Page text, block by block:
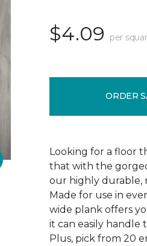
$4.09 per
ORDER
Looking for a floor
that with the
our highly durable,
Made for use in
wide plank offers
it can easily handle
Plus, pick from 20